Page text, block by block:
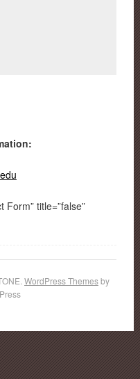
Form” title=”false”
WordPress Themesby